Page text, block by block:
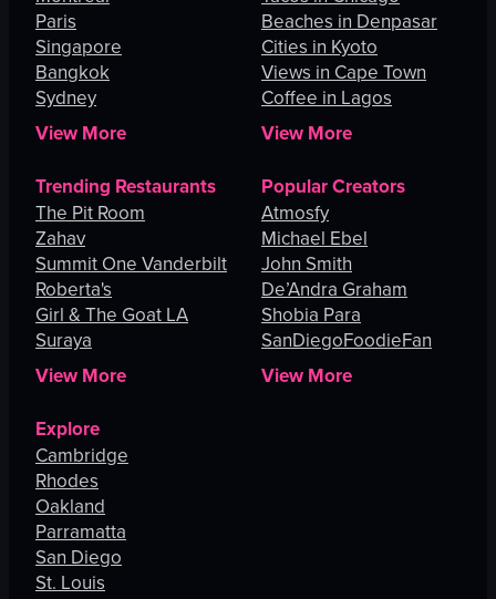
Paris
Singapore
Bangkok
Sydney
View More
Beaches in Denpasar
Cities in Kyoto
Views in Cape Town
Coffee in Lagos
View More
Trending Restaurants
The Pit Room
Zahav
Summit One Vanderbilt
Roberta's
Girl & The Goat LA
Suraya
View More
Popular Creators
Atmosfy
Michael Ebel
John Smith
De’Andra Graham
Shobia Para
SanDiegoFoodieFan
View More
Explore
Cambridge
Rhodes
Oakland
Parramatta
San Diego
St. Louis